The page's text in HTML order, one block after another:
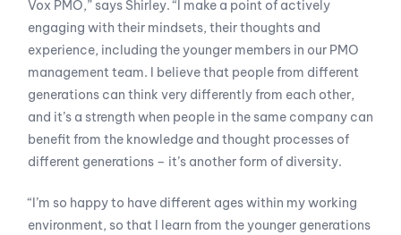
Vox PMO,” says Shirley. “I make a point of actively
engaging with their mindsets, their thoughts and
experience, including the younger members in our PMO
management team. I believe that people from different
generations can think very differently from each other,
and it’s a strength when people in the same company can
benefit from the knowledge and thought processes of
different generations – it’s another form of diversity.
“I’m so happy to have different ages within my working
environment, so that I learn from the younger generations